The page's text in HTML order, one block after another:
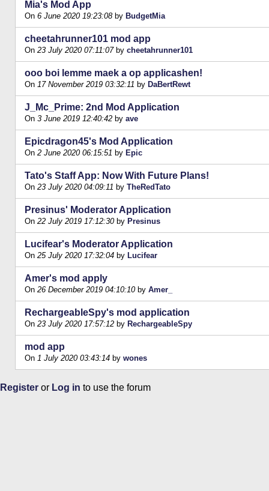
Mia's Mod App
On 6 June 2020 19:23:08by BudgetMia
cheetahrunner101 mod app
On 23 July 2020 07:11:07by cheetahrunner101
ooo boi lemme maek a op applicashen!
On 17 November 2019 03:32:11 by DaBertRewt
J_Mc_Prime: 2nd Mod Application
On 3 June 2019 12:40:42by ave
Epicdragon45's Mod Application
On 2 June 2020 06:15:51 by Epic
Tato's Staff App: Now With Future Plans!
On 23 July 2020 04:09:11 by TheRedTato
Presinus' Moderator Application
On 22 July 2019 17:12:30by Presinus
Lucifear's Moderator Application
On 25 July 2020 17:32:04by Lucifear
Amer's mod apply
On 26 December 2019 04:10:10by Amer_
RechargeableSpy's mod application
On 23 July 2020 17:57:12by RechargeableSpy
mod app
On 1 July 2020 03:43:14by wones
Register or Log in to use the forum